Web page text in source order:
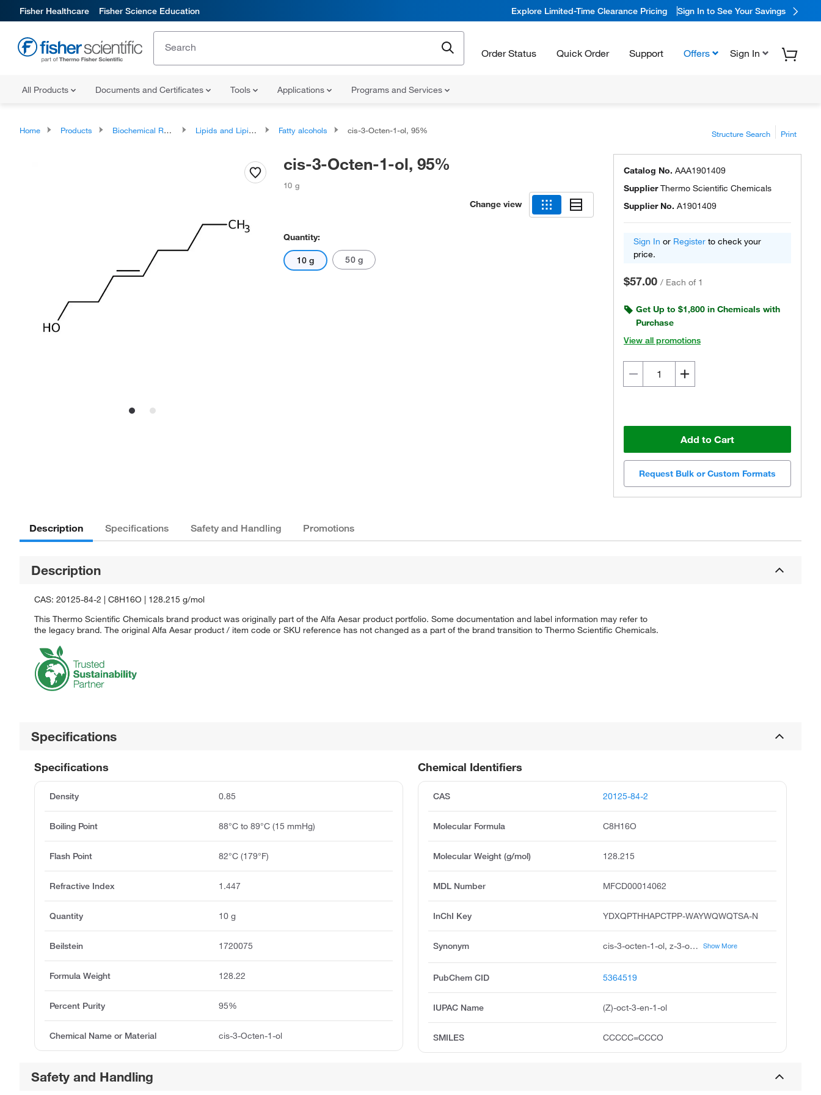
Fisher Healthcare Fisher Science Education Explore Limited-Time Clearance Pricing Sign In to See Your Savings
Order Status Quick Order Support Offers Sign In
All Products Documents and Certificates Tools Applications Programs and Services
Home Products Biochemical Reagents Lipids and Lipid Derivatives Fatty alcohols cis-3-Octen-1-ol, 95% Structure Search Print
cis-3-Octen-1-ol, 95%
10 g
Change view
Quantity:
10 g 50 g
Catalog No. AAA1901409
SupplierThermo Scientific Chemicals
Supplier No. A1901409
Sign In or Register to check your
price.
$57.00 / Each of 1
Get Up to $1,800 in Chemicals with
Purchase
View all promotions
Add to Cart
Request Bulk or Custom Formats
Description Specifications Safety and Handling Promotions
Description
CAS: 20125-84-2 | C8H16O | 128.215 g/mol
This Thermo Scientific Chemicals brand product was originally part of the Alfa Aesar product portfolio. Some documentation and label information may refer to
the legacy brand. The original Alfa Aesar product / item code or SKU reference has not changed as a part of the brand transition to Thermo Scientific Chemicals.
Specifications
Chemical Identifiers
CAS 20125-84-2
Molecular Formula C8H16O
Molecular Weight (g/mol) 128.215
MDL Number MFCD00014062
InChI Key YDXQPTHHAPCTPP-WAYWQWQTSA-N
Synonym cis-3-octen-1-ol, z-3-octen-1-ol, z-oct-3-en-1-ol, 3-octen-1-ol, z, unii-34a1x2y8m9, 3z-octen-1-ol, 3z-3-octen-1-ol, 3-octenol, cis, fema no. 3467, 3-octen-1-ol, 3z Show More
PubChem CID 5364519
IUPAC Name (Z)-oct-3-en-1-ol
SMILES CCCCC=CCCO
Specifications
Density 0.85
Boiling Point 88°C to 89°C (15 mmHg)
Flash Point 82°C (179°F)
Refractive Index 1.447
Quantity 10 g
Beilstein 1720075
Formula Weight 128.22
Percent Purity 95%
Chemical Name or Material cis-3-Octen-1-ol
Safety and Handling